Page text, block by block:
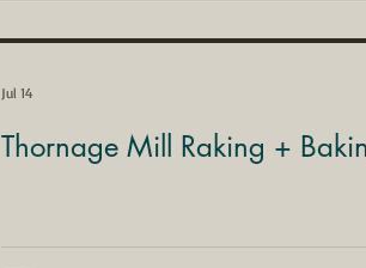
Thornage Mill Raking +
Jul 14